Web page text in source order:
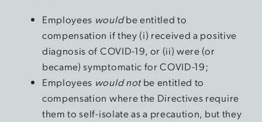
Employees wouldbe entitled to
compensation if they (i) received a positive
diagnosis of COVID-19, or (ii) were (or
became) symptomatic for COVID-19;
Employees would notbe entitled to
compensation where the Directives require
them to self-isolate as a precaution, but they